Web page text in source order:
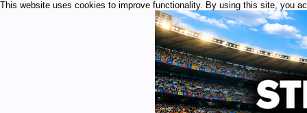
This website uses cookies to improve functionality. By using this site, you